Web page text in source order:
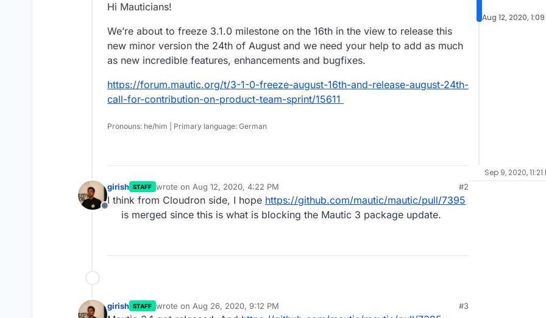
Hi Mauticians!
We’re about to freeze 3.1.0 milestone on the 16th in the view to release this
new minor version the 24th of August and we need your help to add as much
as new incredible features, enhancements and bugfixes.
https://forum.mautic.org/t/3-1-0-freeze-august-16th-and-release-august-24th-
call-for-contribution-on-product-team-sprint/15611
Pronouns: he/him | Primary language: German
Offline
girish STAFF wrote on Aug 12, 2020, 4:22 PM
last edited by
#2
I think from Cloudron side, I hope https://github.com/mautic/mautic/pull/7395
is merged since this is what is blocking the Mautic 3 package update.
girish STAFF wrote on Aug 26, 2020, 9:12 PM
last edited by
#3
Aug 12, 2020, 1:09
Sep 9, 2020, 11:21